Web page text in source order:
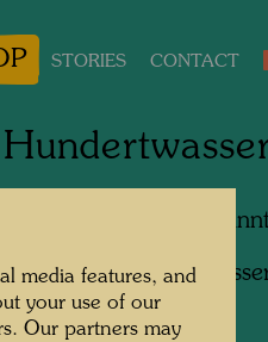
STORIES CONTACT
Copyright:
media features, and
your use of our
Our partners may